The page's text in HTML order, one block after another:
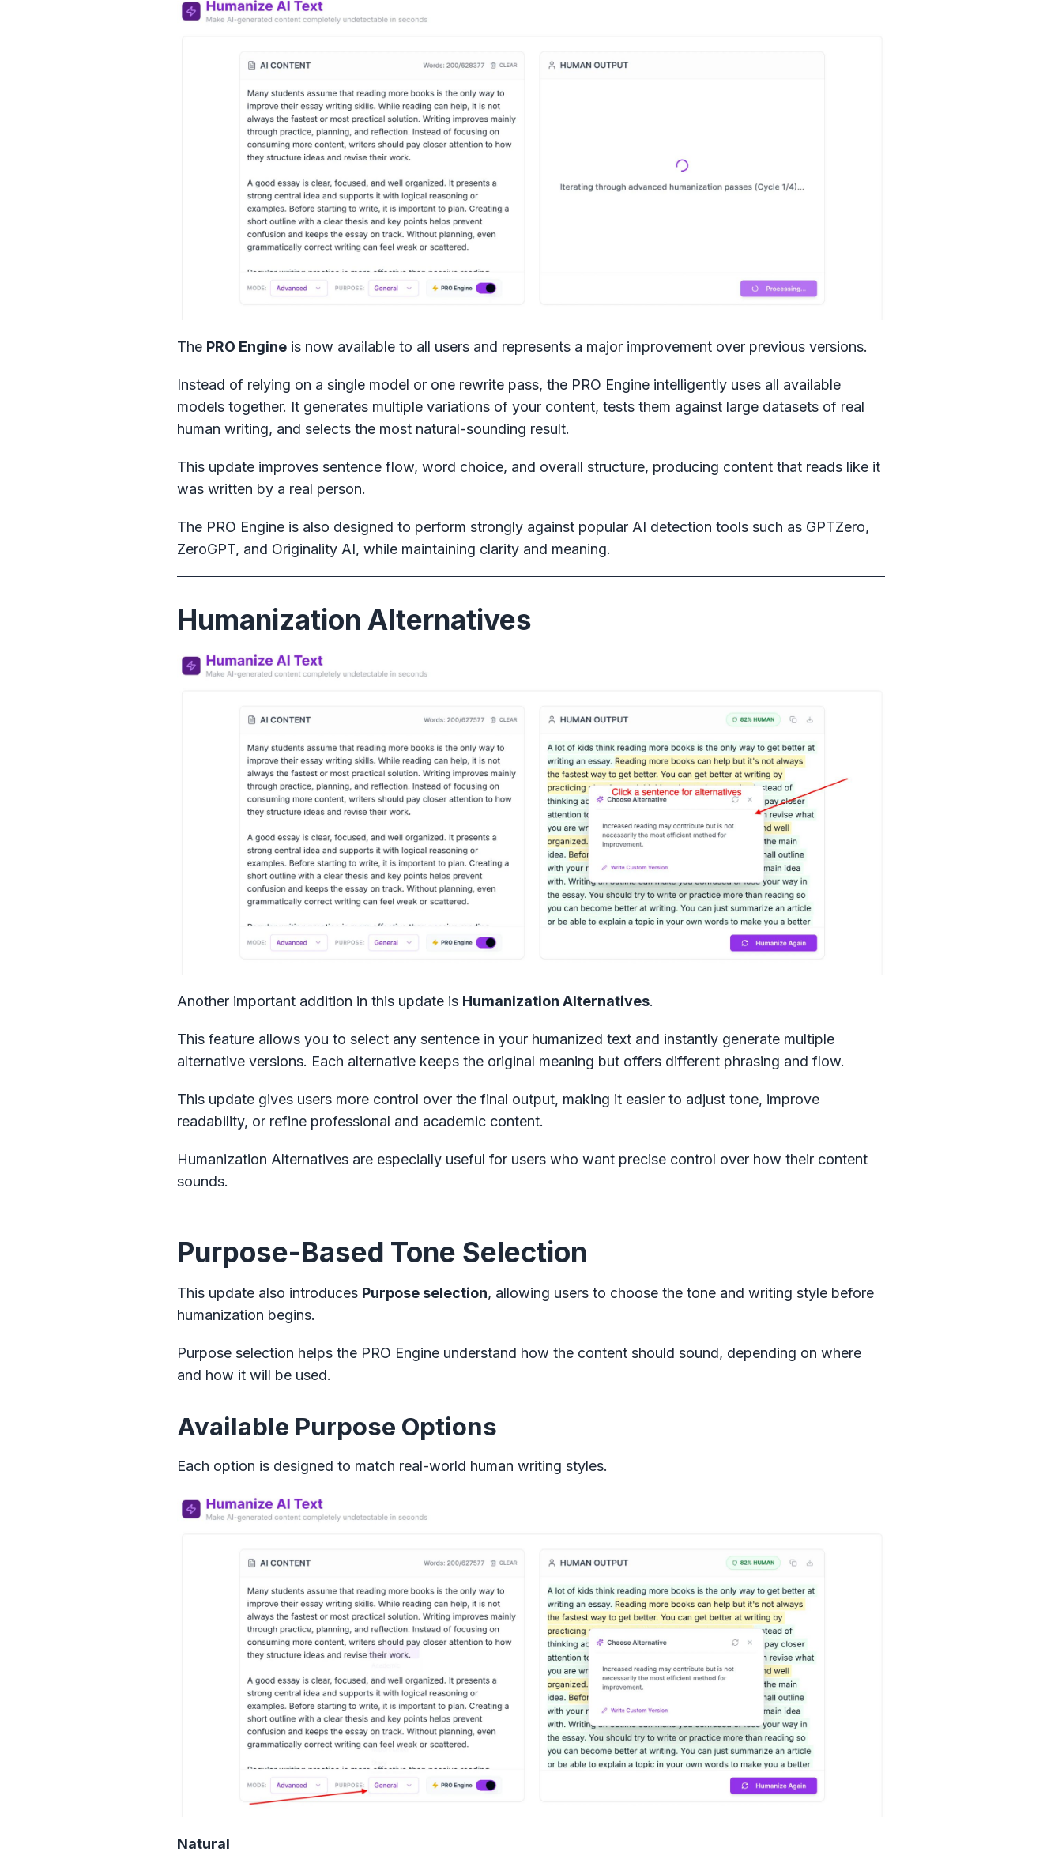
The PRO Engine is now available to all users and represents a major improvement over previous versions.
Instead of relying on a single model or one rewrite pass, the PRO Engine intelligently uses all available
models together. It generates multiple variations of your content, tests them against large datasets of real
human writing, and selects the most natural-sounding result.
This update improves sentence flow, word choice, and overall structure, producing content that reads like it
was written by a real person.
The PRO Engine is also designed to perform strongly against popular AI detection tools such as GPTZero,
ZeroGPT, and Originality AI, while maintaining clarity and meaning.
Humanization Alternatives
Another important addition in this update is Humanization Alternatives.
This feature allows you to select any sentence in your humanized text and instantly generate multiple
alternative versions. Each alternative keeps the original meaning but offers different phrasing and flow.
This update gives users more control over the final output, making it easier to adjust tone, improve
readability, or refine professional and academic content.
Humanization Alternatives are especially useful for users who want precise control over how their content
sounds.
Purpose-Based Tone Selection
This update also introduces Purpose selection, allowing users to choose the tone and writing style before
humanization begins.
Purpose selection helps the PRO Engine understand how the content should sound, depending on where
and how it will be used.
Available Purpose Options
Each option is designed to match real-world human writing styles.
Natural